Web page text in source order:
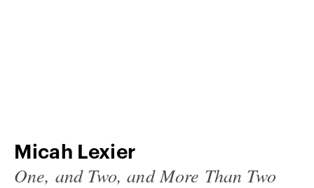
Micah Lexier
One, and Two, and More Than Two